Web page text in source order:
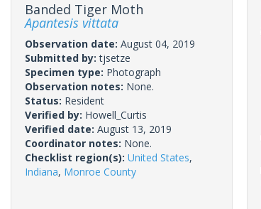
Banded Tiger Moth
Apantesis vittata
Observation date: August 04, 2019
Submitted by:tjsetze
Specimen type: Photograph
Observation notes: None.
Status: Resident
Verified by: Howell_Curtis
Verified date: August 13, 2019
Coordinator notes: None.
Checklist region(s): United States,
Indiana, Monroe County